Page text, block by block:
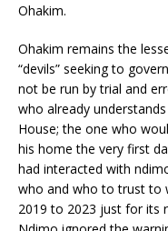
Ohakim.
Ohakim remains the
“devils” seeking to
not be run by trial and
who already
House; the one who
his home the very first
had interacted with
who and who to trust to
2019 to 2023 just for its